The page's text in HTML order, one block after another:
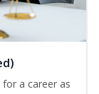
a career as